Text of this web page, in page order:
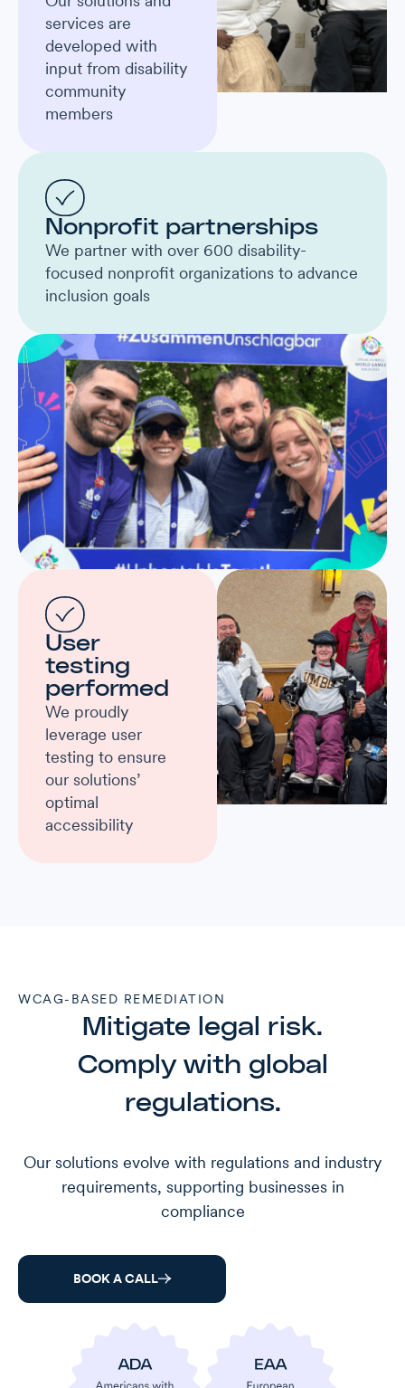
services are
developed with
input from disability
community
members
Nonprofit partnerships
We partner with over 600 disability-
focused nonprofit organizations to advance
inclusion goals
User
testing
performed
We proudly
leverage user
testing to ensure
our solutions’
optimal
accessibility
WCAG-BASED REMEDIATION
Mitigate legal risk.
Comply with global
regulations.
Our solutions evolve with regulations and industry
requirements, supporting businesses in
compliance
BOOK A CALL